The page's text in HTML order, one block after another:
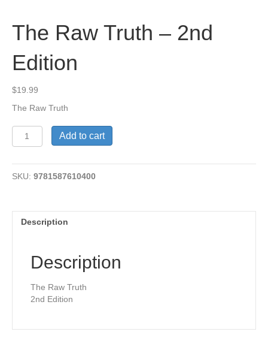
The Raw Truth – 2nd
Edition
$19.99
The Raw Truth
The
Raw
-
2nd
Add to cart
SKU: 9781587610400
Description
Description
The Raw Truth
2nd Edition